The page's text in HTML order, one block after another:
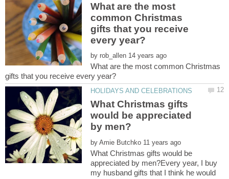
What are the most
common Christmas
gifts that you receive
by
What are the most common Christmas
What Christmas gifts
would be appreciated
by
What Christmas gifts would be
appreciated by men?Every year, I buy
my husband gifts that I think he would